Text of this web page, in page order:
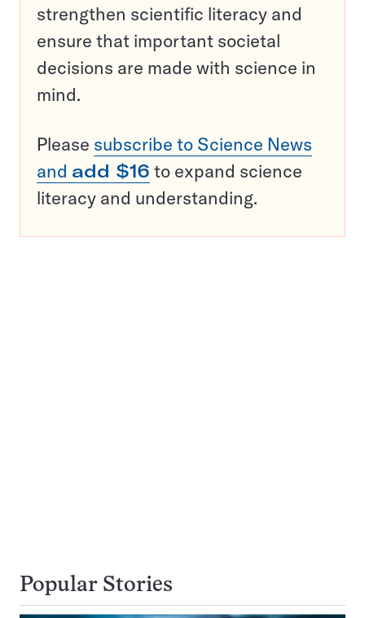
strengthen scientific literacy and
ensure that important societal
decisions are made with science in
mind.
Please subscribe to Science News
and add $16 to expand science
literacy and understanding.
Popular Stories